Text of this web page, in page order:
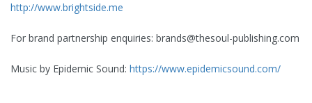
http://www.brightside.me
For brand partnership enquiries: brands@thesoul-publishing.com
Music by Epidemic Sound: https://www.epidemicsound.com/